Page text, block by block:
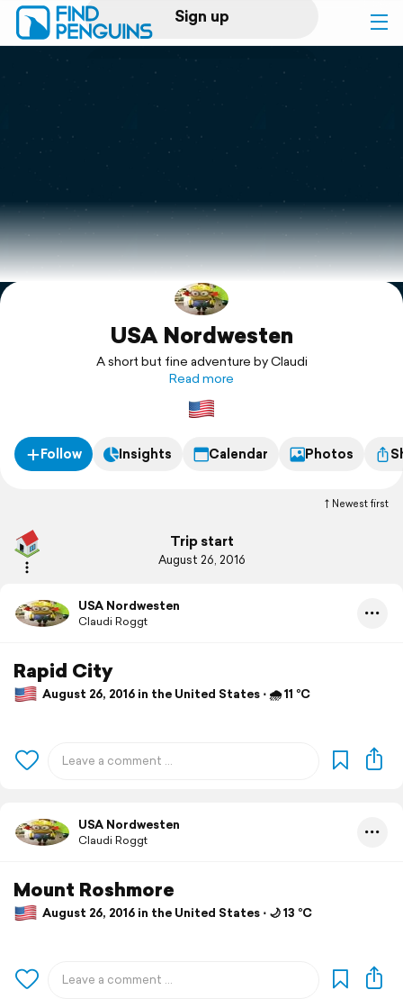
Sign up
Log in
Print a book
Flyover video
Explore
SupportUSA Nordwesten
A short but fine adventure by Claudi
Read more
Follow Insights Calendar Photos
Newest first
Trip start
August 26, 2016
USA Nordwesten
Claudi Roggt
Rapid City
August 26, 2016 in the United States ⋅ 🌧 11 °C
USA Nordwesten
Claudi Roggt
Mount Roshmore
August 26, 2016 in the United States ⋅ 🌙 13 °C